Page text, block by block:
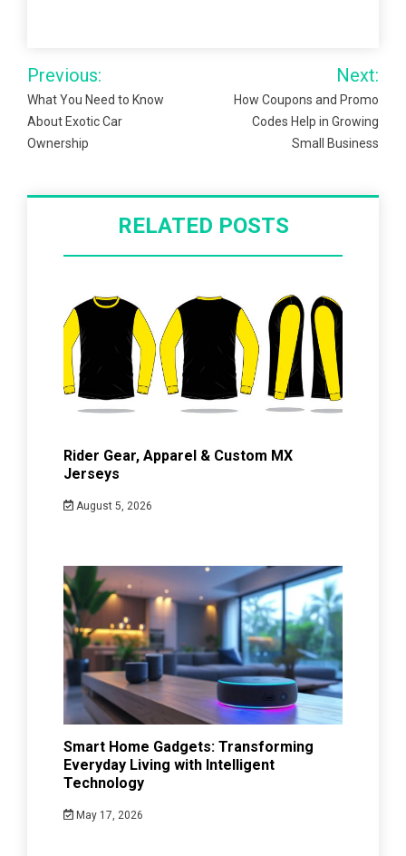
Post
navigation
Previous:
What You Need to Know
About Exotic Car
Ownership
Next:
How Coupons and Promo
Codes Help in Growing
Small Business
RELATED POSTS
Rider Gear, Apparel & Custom MX
Jerseys
August 5, 2026
Smart Home Gadgets: Transforming
Everyday Living with Intelligent
Technology
May 17, 2026